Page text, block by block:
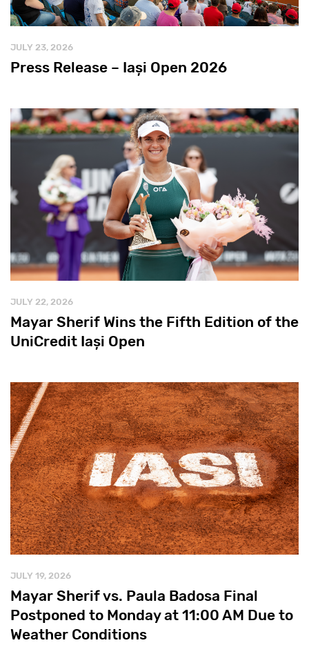
JULY 23, 2026
Press Release – Iași Open 2026
JULY 22, 2026
Mayar Sherif Wins the Fifth Edition of the
UniCredit Iași Open
JULY 19, 2026
Mayar Sherif vs. Paula Badosa Final
Postponed to Monday at 11:00 AM Due to
Weather Conditions